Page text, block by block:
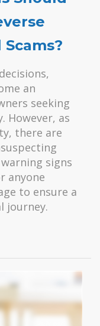
an
seeking
However, as
there are
signs
anyone
to ensure a
journey.